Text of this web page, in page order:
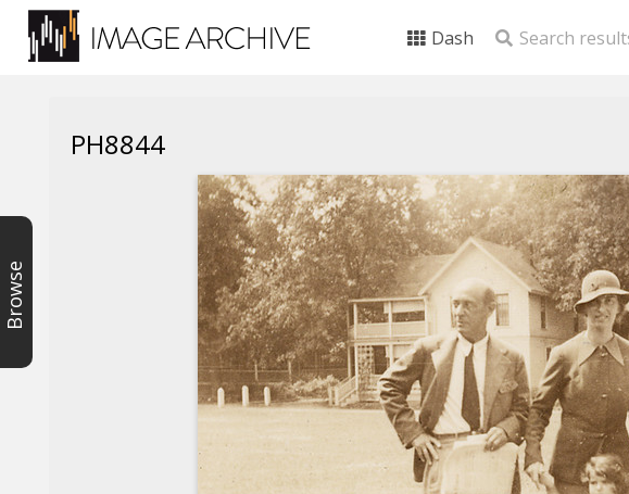
Dash Search
Browse
PH8844